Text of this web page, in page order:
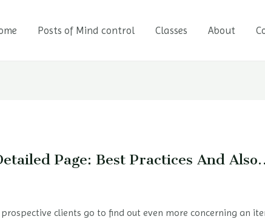
Posts of Mind control Classes About
Page: Best Practices And
prospective clients go to find out even more concerning an